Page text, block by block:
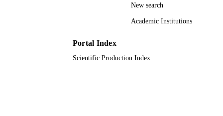
New search
Academic Institutions
Portal Index
Scientific Production Index